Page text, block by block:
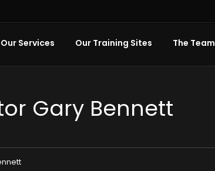
Our Services Our Training Sites The Team
Gary Bennett